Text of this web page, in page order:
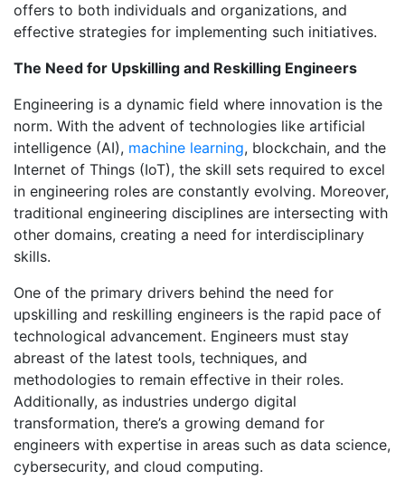
offers to both individuals and organizations, and
effective strategies for implementing such initiatives.
The Need for Upskilling and Reskilling Engineers
Engineering is a dynamic field where innovation is the
norm. With the advent of technologies like artificial
intelligence (AI), machine learning, blockchain, and the
Internet of Things (IoT), the skill sets required to excel
in engineering roles are constantly evolving. Moreover,
traditional engineering disciplines are intersecting with
other domains, creating a need for interdisciplinary
skills.
One of the primary drivers behind the need for
upskilling and reskilling engineers is the rapid pace of
technological advancement. Engineers must stay
abreast of the latest tools, techniques, and
methodologies to remain effective in their roles.
Additionally, as industries undergo digital
transformation, there’s a growing demand for
engineers with expertise in areas such as data science,
cybersecurity, and cloud computing.